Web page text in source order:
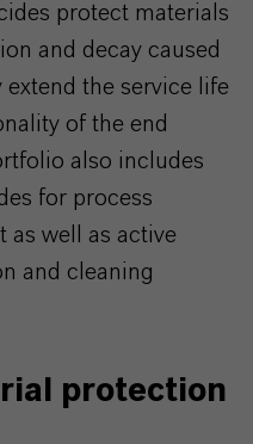
protect materials
and decay caused
the service life
of the end
also includes
for process
as well as active
and cleaning
protection